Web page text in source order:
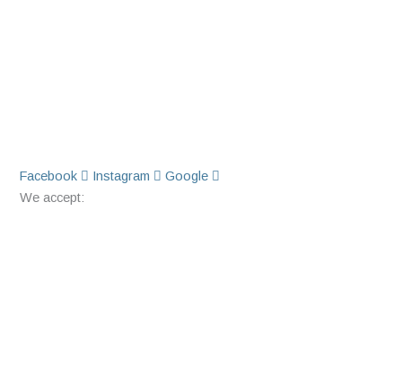
Facebook Instagram
Google
We accept: